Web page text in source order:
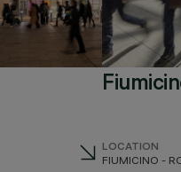
LOCATION
FIUMICINO -